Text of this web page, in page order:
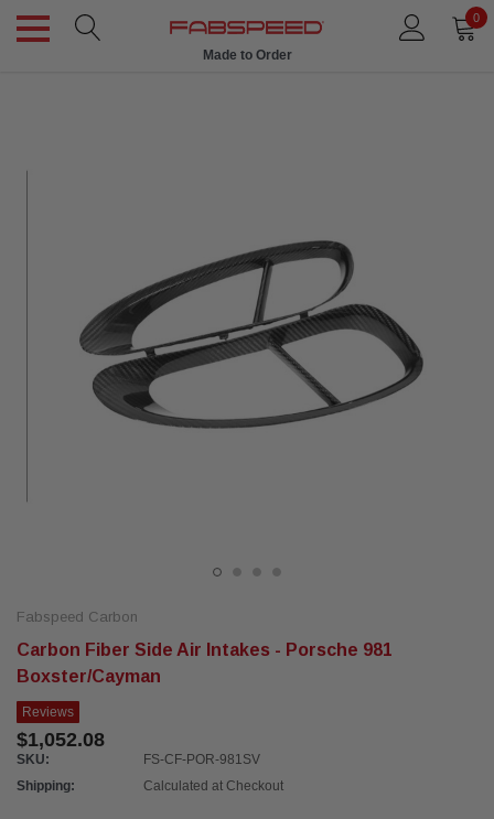
0
Ships in 1 Week
Fabspeed Carbon
Carbon Fiber Side Air Intakes - Porsche 981
Boxster/Cayman
Reviews
$1,052.08
SKU:
FS-CF-POR-981SV
Shipping:
Calculated at Checkout